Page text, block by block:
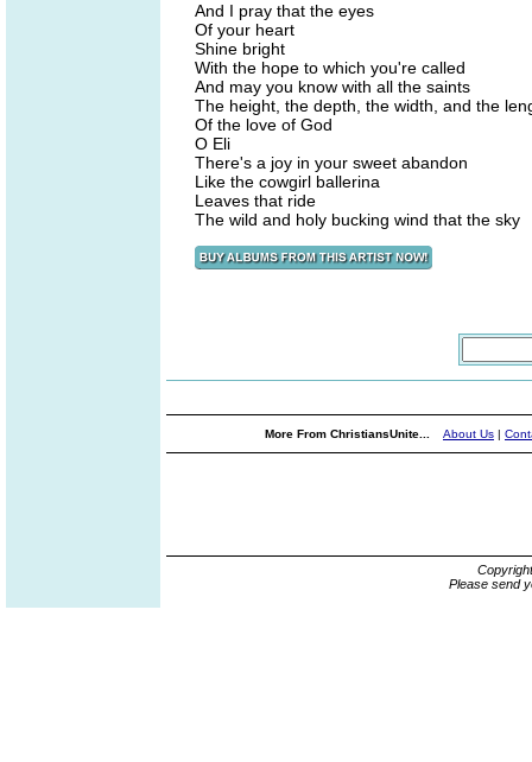
And I pray that the eyes
Of your heart
Shine bright
With the hope to which you're called
And may you know with all the saints
The height, the depth, the width, and the
Of the love of God
O Eli
There's a joy in your sweet abandon
Like the cowgirl ballerina
Leaves that ride
The wild and holy bucking wind that the sky
More From ChristiansUnite... About Us |
Please send